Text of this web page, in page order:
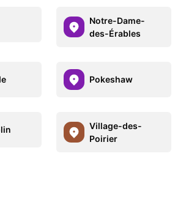
Notre-Dame-
des-Érables
Pokeshaw
Village-des-
Poirier